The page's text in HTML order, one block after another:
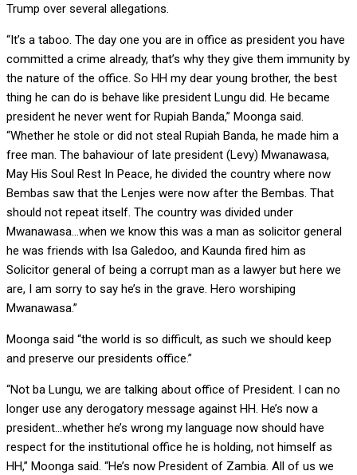
Trump over several allegations.
“It’s a taboo. The day one you are in office as president you have
committed a crime already, that’s why they give them immunity by
the nature of the office. So HH my dear young brother, the best
thing he can do is behave like president Lungu did. He became
president he never went for Rupiah Banda,” Moonga said.
“Whether he stole or did not steal Rupiah Banda, he made him a
free man. The bahaviour of late president (Levy) Mwanawasa,
May His Soul Rest In Peace, he divided the country where now
Bembas saw that the Lenjes were now after the Bembas. That
should not repeat itself. The country was divided under
Mwanawasa…when we know this was a man as solicitor general
he was friends with Isa Galedoo, and Kaunda fired him as
Solicitor general of being a corrupt man as a lawyer but here we
are, I am sorry to say he’s in the grave. Hero worshiping
Mwanawasa.”
Moonga said “the world is so difficult, as such we should keep
and preserve our presidents office.”
“Not ba Lungu, we are talking about office of President. I can no
longer use any derogatory message against HH. He’s now a
president…whether he’s wrong my language now should have
respect for the institutional office he is holding, not himself as
HH,” Moonga said. “He’s now President of Zambia. All of us we